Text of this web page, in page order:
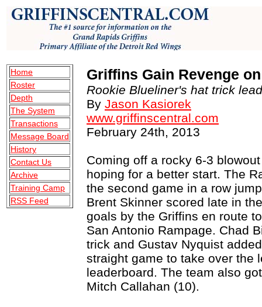
Home
Roster
Depth
The System
Transactions
Message Board
History
Contact Us
Archive
Training Camp
RSS Feed
Griffins Gain Revenge
Rookie Blueliner's hat trick
By Jason Kasiorek
www.griffinscentral.com
February 24th, 2013
Coming off a rocky 6-3
hoping for a better start. The
the second game in a row
Brent Skinner scored late in
goals by the Griffins en route
San Antonio Rampage. Chad
trick and Gustav Nyquist
straight game to take over the
leaderboard. The team also
Mitch Callahan (10).